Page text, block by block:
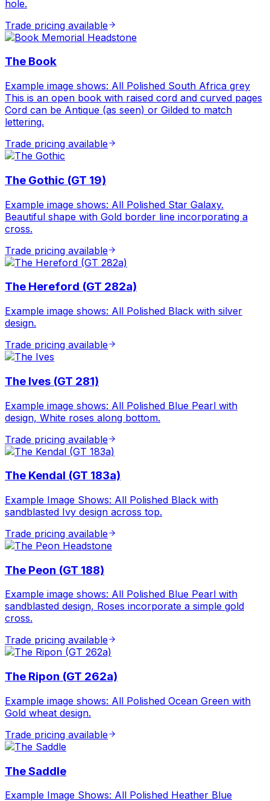
hole.
Trade pricing available
The Book
Example image shows: All Polished South Africa grey
This is an open book with raised cord and curved pages
Cord can be Antique (as seen) or Gilded to match
lettering.
Trade pricing available
The Gothic (GT 19)
Example image shows: All Polished Star Galaxy.
Beautiful shape with Gold border line incorporating a
cross.
Trade pricing available
The Hereford (GT 282a)
Example image shows: All Polished Black with silver
design.
Trade pricing available
The Ives (GT 281)
Example image shows: All Polished Blue Pearl with
design, White roses along bottom.
Trade pricing available
The Kendal (GT 183a)
Example Image Shows: All Polished Black with
sandblasted Ivy design across top.
Trade pricing available
The Peon (GT 188)
Example image shows: All Polished Blue Pearl with
sandblasted design, Roses incorporate a simple gold
cross.
Trade pricing available
The Ripon (GT 262a)
Example image shows: All Polished Ocean Green with
Gold wheat design.
Trade pricing available
The Saddle
Example Image Shows: All Polished Heather Blue